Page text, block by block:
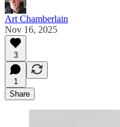
Art Chamberlain
Nov 16, 2025
3
1
Share